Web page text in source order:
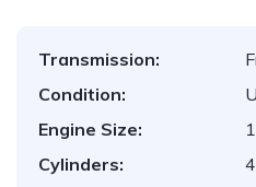
Transmission:
Condition:
Engine Size:
Cylinders:
4